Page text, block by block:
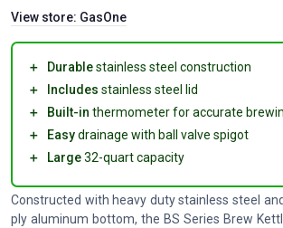
View store: GasOne
＋ Durablestainless steel construction
＋
Includes stainless steel lid
＋
Built-in thermometer for accurate
＋
Easydrainage with ball valve spigot
＋
Large32-quart capacity
Constructed with heavy duty stainless steel
ply aluminum bottom, the BS Series Brew